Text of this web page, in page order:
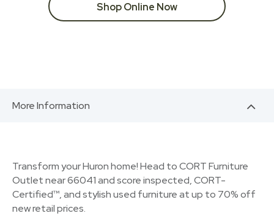
Shop Online Now
More Information
Transform your Huron home! Head to CORT Furniture
Outlet near 66041 and score inspected, CORT-
Certified™, and stylish used furniture at up to 70% off
new retail prices.